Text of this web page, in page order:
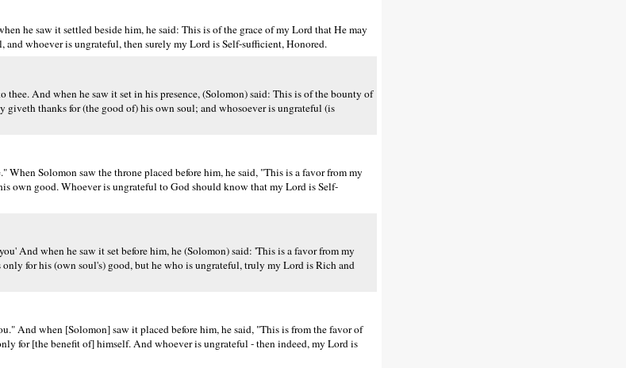
he saw it settled beside him, he said: This is of the grace of my Lord that He may
whoever is ungrateful, then surely my Lord is Self-sufficient, Honored.
And when he saw it set in his presence, (Solomon) said: This is of the bounty of
thanks for (the good of) his own soul; and whosoever is ungrateful (is
Solomon saw the throne placed before him, he said, "This is a favor from my
own good. Whoever is ungrateful to God should know that my Lord is Self-
And when he saw it set before him, he (Solomon) said: 'This is a favor from my
for his (own soul's) good, but he who is ungrateful, truly my Lord is Rich and
And when [Solomon] saw it placed before him, he said, "This is from the favor of
for [the benefit of] himself. And whoever is ungrateful - then indeed, my Lord is